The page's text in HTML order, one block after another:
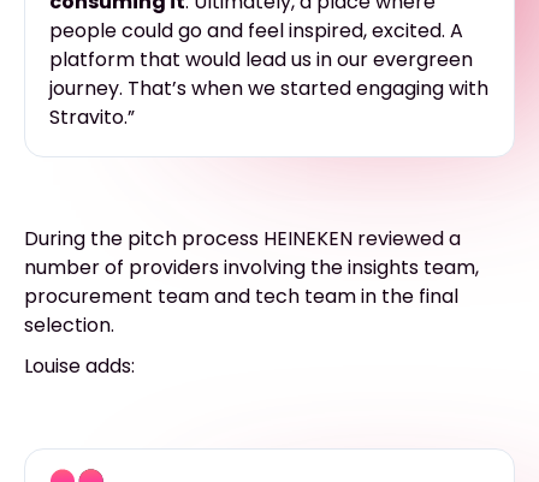
people could go and feel inspired, excited. A
platform that would lead us in our evergreen
journey. That’s when we started engaging with
Stravito.”
During the pitch process HEINEKEN reviewed a
number of providers involving the insights team,
procurement team and tech team in the final
selection.
Louise adds: